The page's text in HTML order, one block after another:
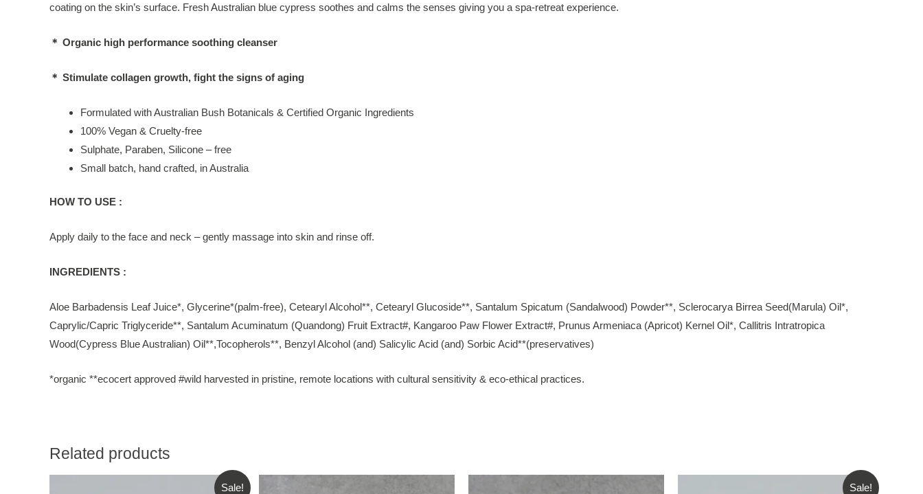
coating on the skin’s surface. Fresh Australian blue cypress soothes and calms the senses giving you a spa-retreat experience.
＊ Organic high performance soothing cleanser
＊ Stimulate collagen growth, fight the signs of aging
Formulated with Australian Bush Botanicals & Certified Organic Ingredients
100% Vegan & Cruelty-free
Sulphate, Paraben, Silicone – free
Small batch, hand crafted, in Australia
HOW TO USE :
Apply daily to the face and neck – gently massage into skin and rinse off.
INGREDIENTS :
Aloe Barbadensis Leaf Juice*, Glycerine*(palm-free), Cetearyl Alcohol**, Cetearyl Glucoside**, Santalum Spicatum (Sandalwood) Powder**, Sclerocarya Birrea Seed(Marula) Oil*,
Caprylic/Capric Triglyceride**, Santalum Acuminatum (Quandong) Fruit Extract#, Kangaroo Paw Flower Extract#, Prunus Armeniaca (Apricot) Kernel Oil*, Callitris Intratropica
Wood(Cypress Blue Australian) Oil**,Tocopherols**, Benzyl Alcohol (and) Salicylic Acid (and) Sorbic Acid**(preservatives)
*organic **ecocert approved #wild harvested in pristine, remote locations with cultural sensitivity & eco-ethical practices.
Related products
Sale! Sale!